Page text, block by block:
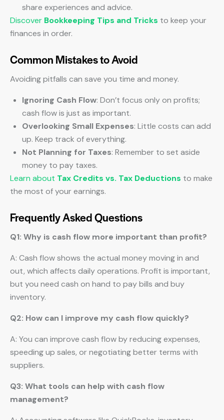
share experiences and advice.
Discover Bookkeeping Tips and Tricks to keep your
finances in order.
Common Mistakes to Avoid
Avoiding pitfalls can save you time and money.
Ignoring Cash Flow: Don’t focus only on profits;
cash flow is just as important.
Overlooking Small Expenses: Little costs can add
up. Keep track of everything.
Not Planning for Taxes: Remember to set aside
money to pay taxes.
Learn about Tax Credits vs. Tax Deductions to make
the most of your earnings.
Frequently Asked Questions
Q1: Why is cash flow more important than profit?
A: Cash flow shows the actual money moving in and
out, which affects daily operations. Profit is important,
but you need cash on hand to pay bills and buy
inventory.
Q2: How can I improve my cash flow quickly?
A: You can improve cash flow by reducing expenses,
speeding up sales, or negotiating better terms with
suppliers.
Q3: What tools can help with cash flow
management?